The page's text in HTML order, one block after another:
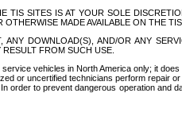
SITES IS AT YOUR SOLE
MADE AVAILABLE ON THE TIS
DOWNLOAD(S), AND/OR ANY
FROM SUCH USE.
vehicles in North America only; it
or uncertified technicians perform repair
to prevent dangerous operation and